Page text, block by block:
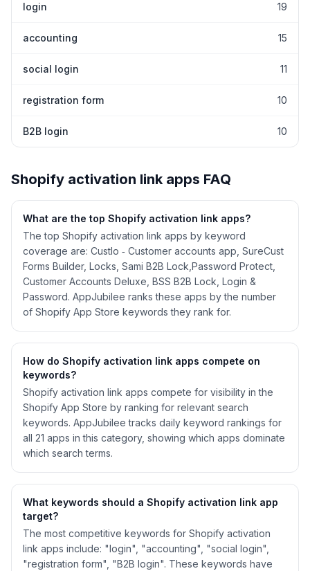
login 19
accounting 15
social login 11
registration form 10
B2B login 10
Shopify activation link apps FAQ
What are the top Shopify activation link apps?
The top Shopify activation link apps by keyword
coverage are: Custlo ‑ Customer accounts app, SureCust
Forms Builder, Locks, Sami B2B Lock,Password Protect,
Customer Accounts Deluxe, BSS B2B Lock, Login &
Password. AppJubilee ranks these apps by the number
of Shopify App Store keywords they rank for.
How do Shopify activation link apps compete on
keywords?
Shopify activation link apps compete for visibility in the
Shopify App Store by ranking for relevant search
keywords. AppJubilee tracks daily keyword rankings for
all 21 apps in this category, showing which apps dominate
which search terms.
What keywords should a Shopify activation link app
target?
The most competitive keywords for Shopify activation
link apps include: "login", "accounting", "social login",
"registration form", "B2B login". These keywords have